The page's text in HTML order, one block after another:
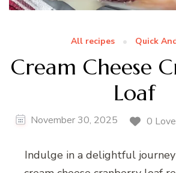
All recipes Quick
Cream Cheese
Loaf
November 30, 2025 0
Indulge in a delightful